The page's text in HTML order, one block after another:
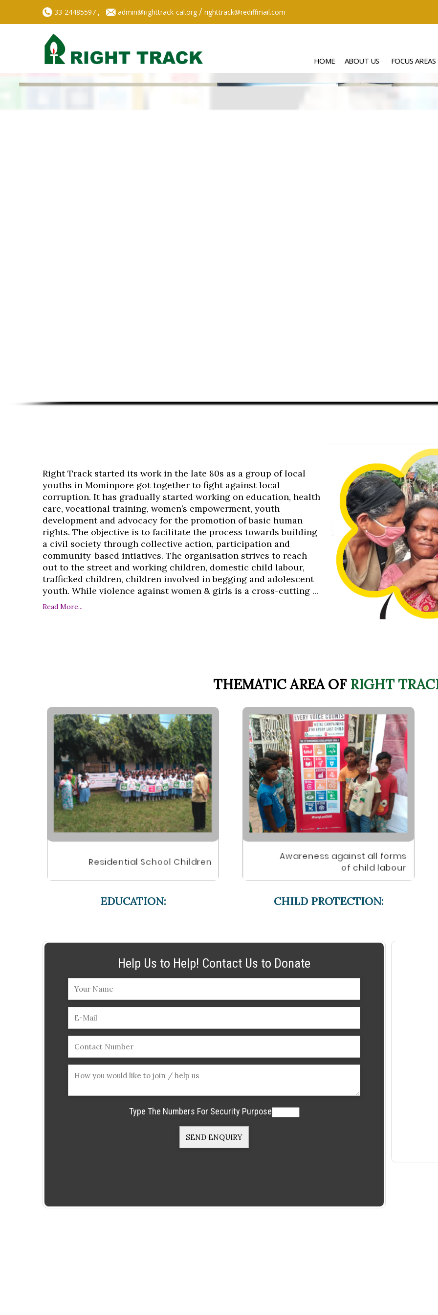
33-24485597 , admin@righttrack-cal.org / righttrack@rediffmail.com
HOME ABOUT US FOCUS AREAS
Right Track started its work in the late 80s as a group of local
youths in Mominpore got together to fight against local
corruption. It has gradually started working on education, health
care, vocational training, women’s empowerment, youth
development and advocacy for the promotion of basic human
rights. The objective is to facilitate the process towards building
a civil society through collective action, participation and
community-based intiatives. The organisation strives to reach
out to the street and working children, domestic child labour,
trafficked children, children involved in begging and adolescent
youth. While violence against women & girls is a cross-cutting ...
Read More...
THEMATIC AREA OFRIGHT
EDUCATION: CHILD PROTECTION:
Help Us to Help! Contact Us to Donate
Type The Numbers For Security Purpose